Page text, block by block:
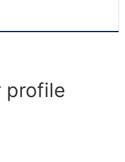
profile